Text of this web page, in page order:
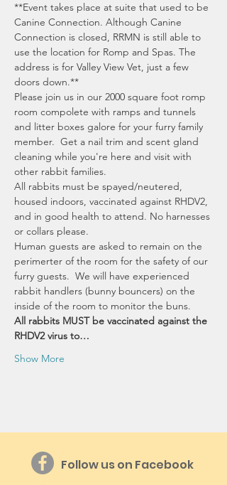
**Event takes place at suite that used to be
Canine Connection. Although Canine
Connection is closed, RRMN is still able to
use the location for Romp and Spas. The
address is for Valley View Vet, just a few
doors down.**
Please join us in our 2000 square foot romp
room compolete with ramps and tunnels
and litter boxes galore for your furry family
member.  Get a nail trim and scent gland
cleaning while you're here and visit with
other rabbit families.
All rabbits must be spayed/neutered,
housed indoors, vaccinated against RHDV2,
and in good health to attend. No harnesses
or collars please.
Human guests are asked to remain on the
perimerter of the room for the safety of our
furry guests.  We will have experienced
rabbit handlers (bunny bouncers) on the
inside of the room to monitor the buns.
All rabbits MUST be vaccinated against the
RHDV2 virus to…
Show More
Follow us on Facebook